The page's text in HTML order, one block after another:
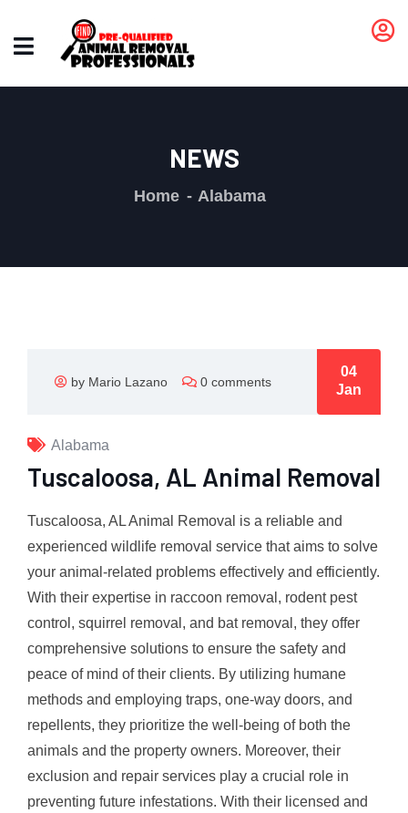
NEWS
Home Alabama
by Mario Lazano 0 comments
04
Jan
Alabama
Tuscaloosa, AL Animal Removal
Tuscaloosa, AL Animal Removal is a reliable and
experienced wildlife removal service that aims to solve
your animal-related problems effectively and efficiently.
With their expertise in raccoon removal, rodent pest
control, squirrel removal, and bat removal, they offer
comprehensive solutions to ensure the safety and
peace of mind of their clients. By utilizing humane
methods and employing traps, one-way doors, and
repellents, they prioritize the well-being of both the
animals and the property owners. Moreover, their
exclusion and repair services play a crucial role in
preventing future infestations. With their licensed and